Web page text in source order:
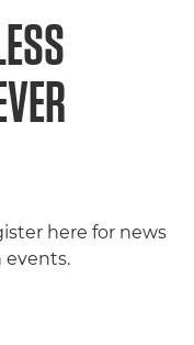
here for news
events.